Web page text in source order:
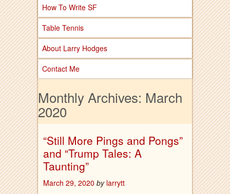
How To Write SF
Table Tennis
About Larry Hodges
Contact Me
Monthly Archives: March
2020
“Still More Pings and Pongs”
and “Trump Tales: A
Taunting”
March 29, 2020 by larrytt